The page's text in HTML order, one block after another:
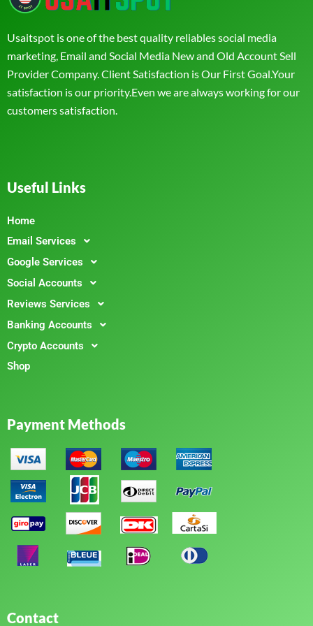
Usaitspot is one of the best quality reliables social media
marketing, Email and Social Media New and Old Account Sell
Provider Company. Client Satisfaction is Our First Goal.Your
satisfaction is our priority.Even we are always working for our
customers satisfaction.
Useful Links
Home
Email Services
Google Services
Social Accounts
Reviews Services
Banking Accounts
Crypto Accounts
Shop
Payment Methods
Contact